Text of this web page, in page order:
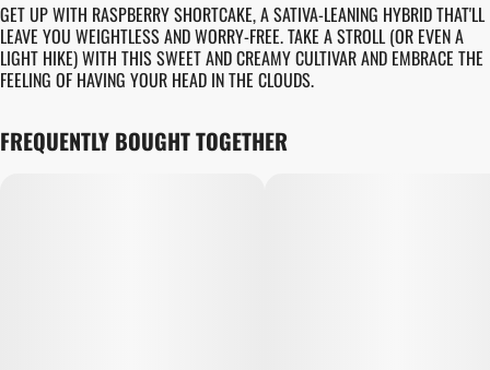
GET UP WITH RASPBERRY SHORTCAKE, A SATIVA-LEANING HYBRID THAT'LL
LEAVE YOU WEIGHTLESS AND WORRY-FREE. TAKE A STROLL (OR EVEN A
LIGHT HIKE) WITH THIS SWEET AND CREAMY CULTIVAR AND EMBRACE THE
FEELING OF HAVING YOUR HEAD IN THE CLOUDS.
FREQUENTLY BOUGHT TOGETHER